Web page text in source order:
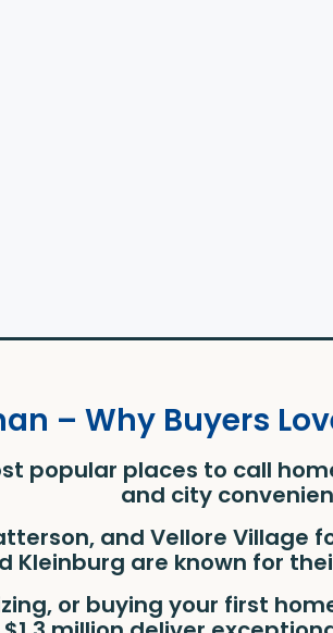
– Why Buyers
popular places to call
and city
and Vellore
Kleinburg are known for
or buying your first